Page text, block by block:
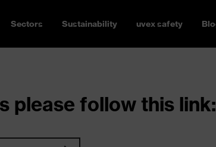
Sectors Sustainability uvex safety
please follow this link: